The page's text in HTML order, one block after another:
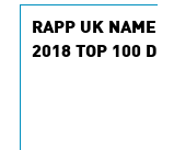
RAPP UK NAMED
2018 TOP 100